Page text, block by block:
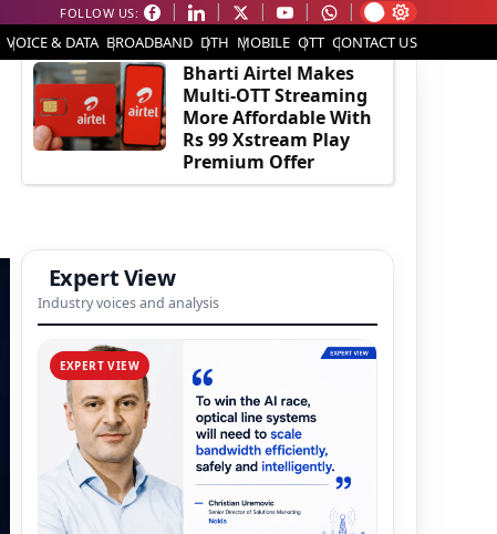
FOLLOW US:
VOICE & DATA BROADBAND DTH MOBILE OTT CONTACT US
EDITOR'S PICK
Bharti Airtel Makes
Multi-OTT Streaming
More Affordable With
Rs 99 Xstream Play
Premium Offer
Expert View
Industry voices and analysis
EXPERT VIEW